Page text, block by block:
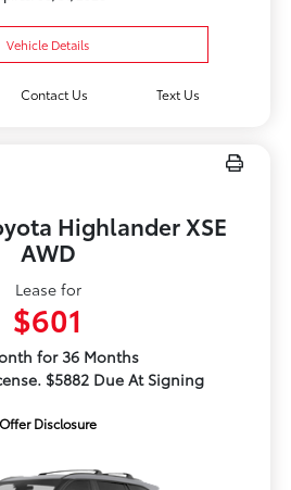
Vehicle Details
Contact Us Text Us
Highlander XSE
AWD
Lease for
$601
for 36 Months
$5882 Due At Signing
Offer Disclosure